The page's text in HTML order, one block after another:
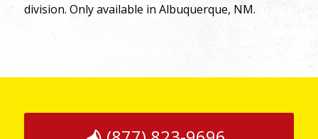
division. Only available in Albuquerque, NM.